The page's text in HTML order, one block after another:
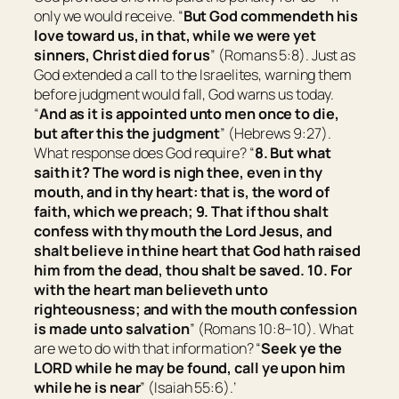
only we would receive. “But God commendeth his
love toward us, in that, while we were yet
sinners, Christ died for us” (Romans 5:8). Just as
God extended a call to the Israelites, warning them
before judgment would fall, God warns us today.
“And as it is appointed unto men once to die,
but after this the judgment” (Hebrews 9:27).
What response does God require? “8. But what
saith it? The word is nigh thee, evenin thy
mouth, and in thy heart: that is, the word of
faith, which we preach; 9. That if thou shalt
confess with thy mouth the Lord Jesus, and
shalt believe in thine heart that God hath raised
him from the dead, thou shalt be saved. 10. For
with the heart man believeth unto
righteousness; and with the mouth confession
is made unto salvation” (Romans 10:8–10). What
are we to do with that information? “Seek ye the
LORD while he may be found, call ye upon him
while he is near” (Isaiah 55:6).’